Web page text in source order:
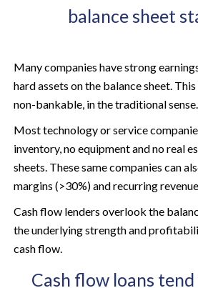
balance sheet
Many companies have strong
hard assets on the balance sheet.
non-bankable, in the traditional sense.
Most technology or service
inventory, no equipment and no real
sheets. These same companies can
margins (>30%) and recurring revenue.
Cash flow lenders overlook the
the underlying strength and
cash flow.
Cash flow loans